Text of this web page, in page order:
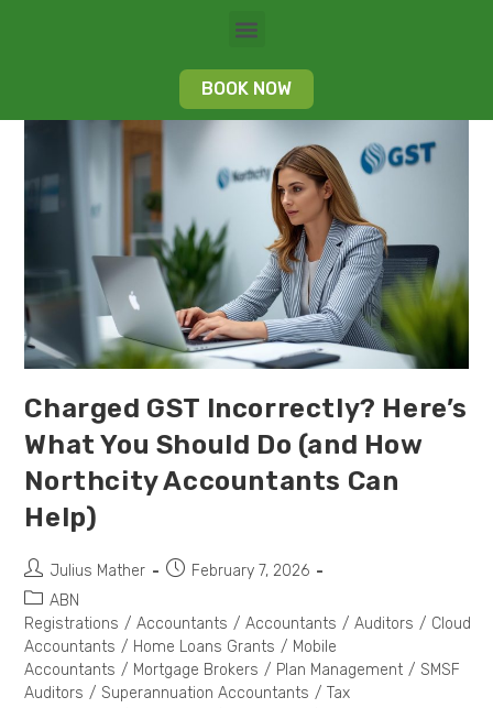
BOOK NOW
Charged GST Incorrectly? Here’s
What You Should Do (and How
Northcity Accountants Can
Help)
Julius Mather
February 7, 2026
ABN
Registrations / Accountants / Accountants / Auditors / Cloud
Accountants / Home Loans Grants / Mobile
Accountants / Mortgage Brokers / Plan Management / SMSF
Auditors / Superannuation Accountants / Tax